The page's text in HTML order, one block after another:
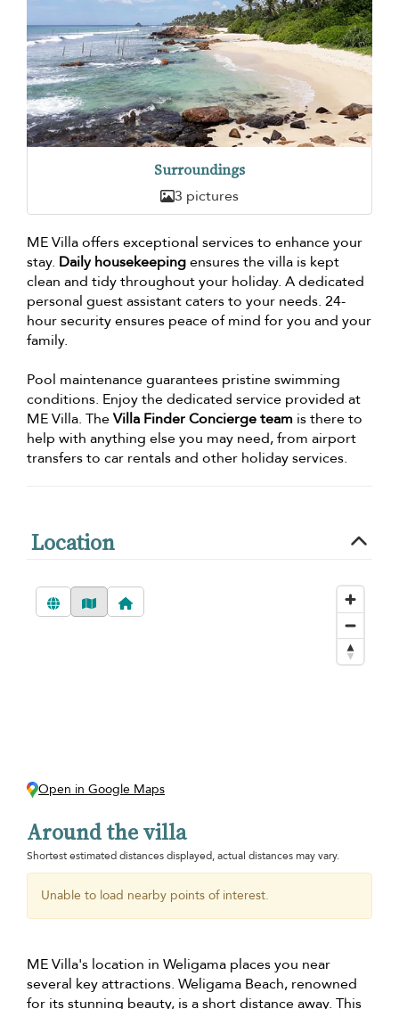
Surroundings
3 pictures
ME Villa offers exceptional services to enhance your
stay. Daily housekeepingensures the villa is kept
clean and tidy throughout your holiday. A dedicated
personal guest assistant caters to your needs. 24-
hour security ensures peace of mind for you and your
family.
Pool maintenance guarantees pristine swimming
conditions. Enjoy the dedicated service provided at
ME Villa. TheVilla Finder Concierge team is there to
help with anything else you may need, from airport
transfers to car rentals and other holiday services.
Location
Open in Google Maps
Around the villa
Shortest estimated distances displayed, actual distances may vary.
Unable to load nearby points of interest.
ME Villa's location in Weligama places you near
several key attractions. Weligama Beach, renowned
for its stunning beauty, is a short distance away. This